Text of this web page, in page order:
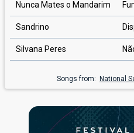
Nunca Mates o Mandarim
Sandrino
Silvana Peres
Songs from: National